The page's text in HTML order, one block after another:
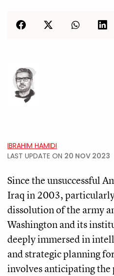
IBRAHIM HAMIDI
LAST UPDATE ON 20 NOV 2023
Since the unsuccessful
Iraq in 2003,
dissolution of the army
Washington and its
deeply immersed in
and strategic planning
involves anticipating